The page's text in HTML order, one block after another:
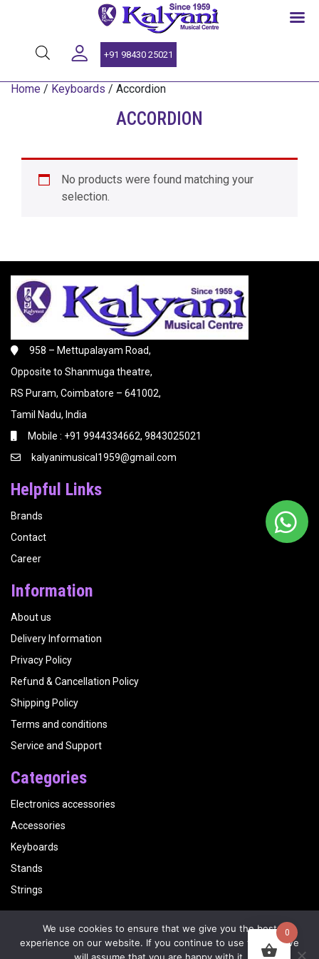
+91 98430 25021
Home / Keyboards / Accordion
ACCORDION
No products were found matching your
selection.
958 – Mettupalayam Road,
Opposite to Shanmuga theatre,
RS Puram, Coimbatore – 641002,
Tamil Nadu, India
Mobile : +91 9944334662, 9843025021
kalyanimusical1959@gmail.com
Helpful Links
Brands
Contact
Career
Information
About us
Delivery Information
Privacy Policy
Refund & Cancellation Policy
Shipping Policy
Terms and conditions
Service and Support
Categories
Electronics accessories
Accessories
Keyboards
Stands
Strings
CopyrightKalyani Musicals| Website byVisualbirds 0
We use cookies to ensure that we give you the best
experience on our website. If you continue to use this site we